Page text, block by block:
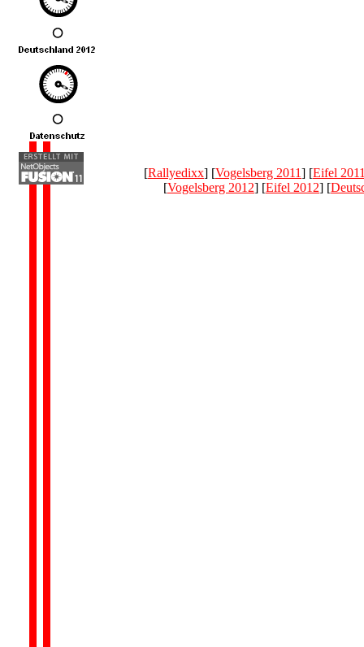
[Rallyedixx] [Vogelsberg 2011] [Eifel
[Vogelsberg 2012] [Eifel 2012] [